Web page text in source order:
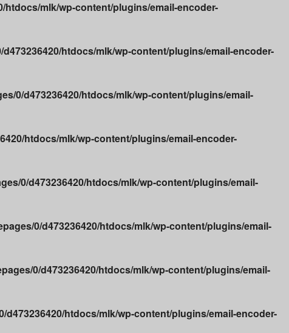
htdocs/mlk/wp-content/plugins/email-encoder-
d473236420/htdocs/mlk/wp-content/plugins/email-encoder-
0/d473236420/htdocs/mlk/wp-content/plugins/email-
htdocs/mlk/wp-content/plugins/email-encoder-
0/d473236420/htdocs/mlk/wp-content/plugins/email-
0/d473236420/htdocs/mlk/wp-content/plugins/email-
0/d473236420/htdocs/mlk/wp-content/plugins/email-
d473236420/htdocs/mlk/wp-content/plugins/email-encoder-